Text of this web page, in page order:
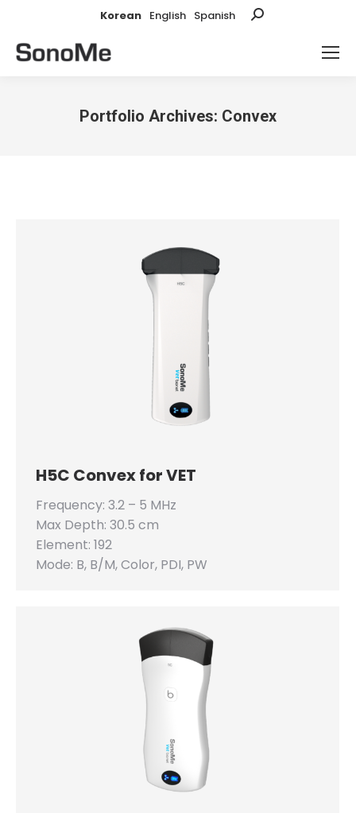
Korean English Spanish Search:
Portfolio Archives: Convex
H5C Convex for VET
Frequency: 3.2 – 5 MHz
Max Depth: 30.5 cm
Element: 192
Mode: B, B/M, Color, PDI, PW